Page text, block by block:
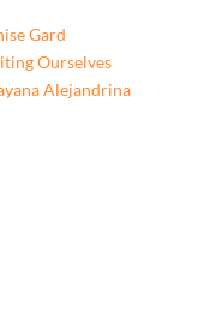
Gard​
Ourselves
Alejandrina